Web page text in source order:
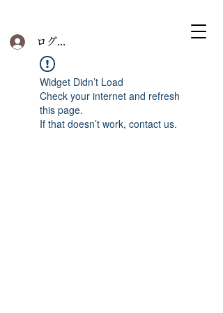
ログイン
Widget Didn’t Load
Check your internet and refresh
this page.
If that doesn’t work, contact us.